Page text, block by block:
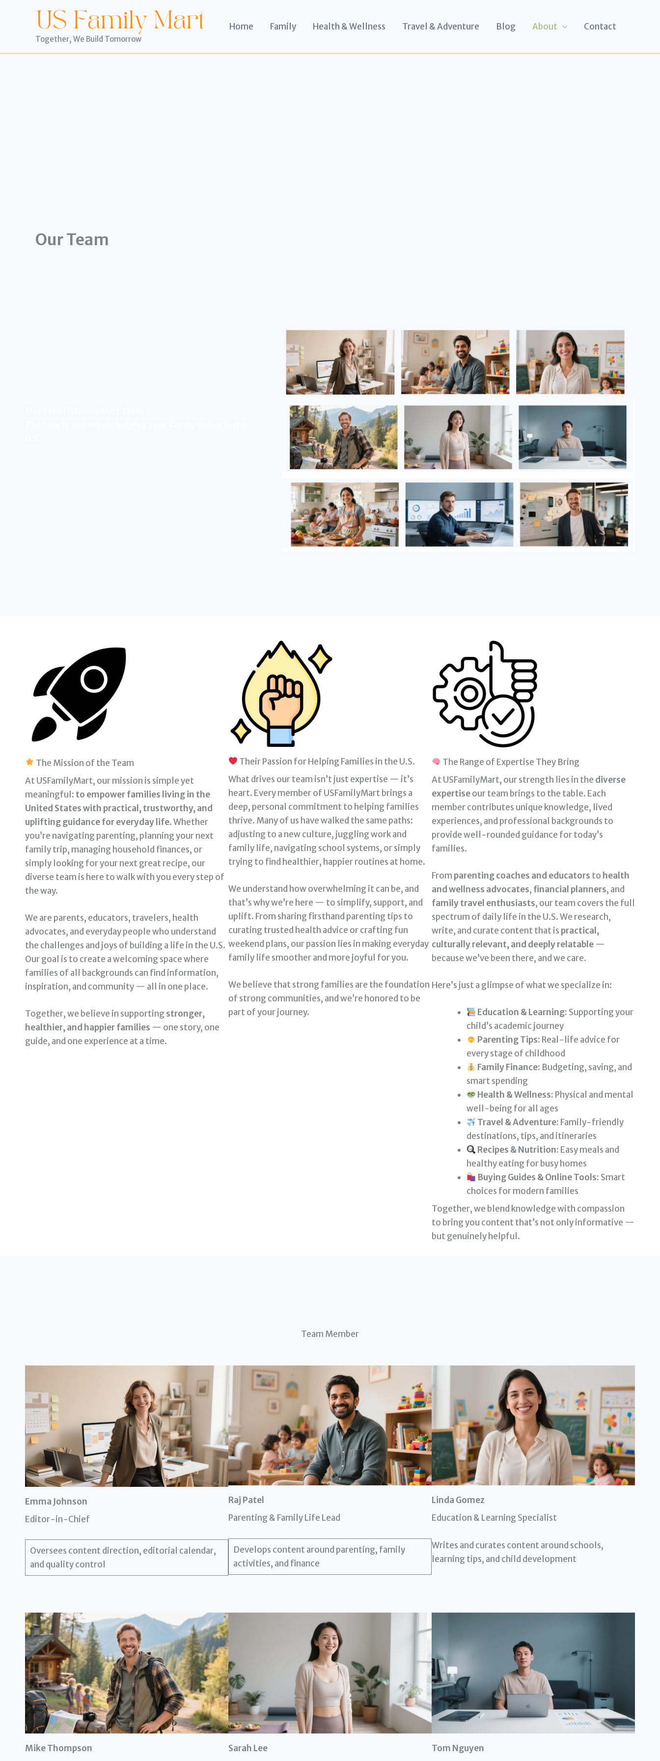
Together, We Build Tomorrow
Home Family Health & Wellness Travel & Adventure Blog About Contact
Our Team
The Mission of the Team
At USFamilyMart, our mission is simple yet
meaningful: to empower families living in the
United States with practical, trustworthy, and
uplifting guidance for everyday life. Whether
you’re navigating parenting, planning your next
family trip, managing household finances, or
simply looking for your next great recipe, our
diverse team is here to walk with you every step of
the way.
We are parents, educators, travelers, health
advocates, and everyday people who understand
the challenges and joys of building a life in the U.S.
Our goal is to create a welcoming space where
families of all backgrounds can find information,
inspiration, and community — all in one place.
Together, we believe in supporting stronger,
healthier, and happier families — one story, one
guide, and one experience at a time.
Their Passion for Helping Families in the U.S.
What drives our team isn’t just expertise — it’s
heart. Every member of USFamilyMart brings a
deep, personal commitment to helping families
thrive. Many of us have walked the same paths:
adjusting to a new culture, juggling work and
family life, navigating school systems, or simply
trying to find healthier, happier routines at home.
We understand how overwhelming it can be, and
that’s why we’re here — to simplify, support, and
uplift. From sharing firsthand parenting tips to
curating trusted health advice or crafting fun
weekend plans, our passion lies in making everyday
family life smoother and more joyful for you.
We believe that strong families are the foundation
of strong communities, and we’re honored to be
part of your journey.
The Range of Expertise They Bring
At USFamilyMart, our strength lies in the diverse
expertiseour team brings to the table. Each
member contributes unique knowledge, lived
experiences, and professional backgrounds to
provide well-rounded guidance for today’s
families.
From parenting coaches and educators to health
and wellness advocates, financial planners, and
family travel enthusiasts, our team covers the full
spectrum of daily life in the U.S. We research,
write, and curate content that is practical,
culturally relevant, and deeply relatable —
because we’ve been there, and we care.
Here’s just a glimpse of what we specialize in:
Education & Learning: Supporting your
child’s academic journey
Parenting Tips: Real-life advice for
every stage of childhood
Family Finance: Budgeting, saving, and
smart spending
Health & Wellness: Physical and mental
well-being for all ages
Travel & Adventure: Family-friendly
destinations, tips, and itineraries
Recipes & Nutrition: Easy meals and
healthy eating for busy homes
Buying Guides & Online Tools: Smart
choices for modern families
Together, we blend knowledge with compassion
to bring you content that’s not only informative —
but genuinely helpful.
Team Member
Emma Johnson
Editor-in-Chief
Oversees content direction, editorial calendar,
and quality control
Raj Patel
Parenting & Family Life Lead
Develops content around parenting, family
activities, and finance
Linda Gomez
Education & Learning Specialist
Writes and curates content around schools,
learning tips, and child development
Mike Thompson
Sarah Lee
Tom Nguyen